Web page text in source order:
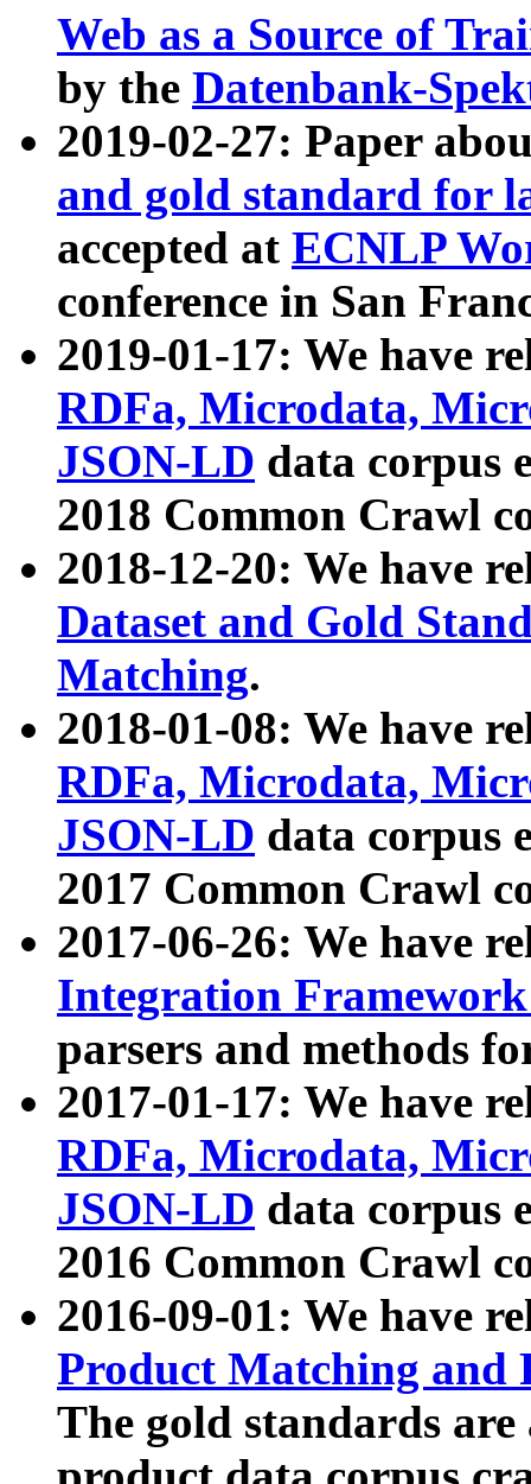
Web as a Source of
by the Datenbank-
2019-02-27: Paper
and gold standard for
accepted at ECNLP
conference in San
2019-01-17: We have
RDFa, Microdata,
JSON-LD data corpus
2018 Common Crawl
2018-12-20: We have
Dataset and Gold
Matching.
2018-01-08: We have
RDFa, Microdata,
JSON-LD data corpus
2017 Common Crawl
2017-06-26: We have
Integration
parsers and methods
2017-01-17: We have
RDFa, Microdata,
JSON-LD data corpus
2016 Common Crawl
2016-09-01: We have
Product Matching and
The gold standards